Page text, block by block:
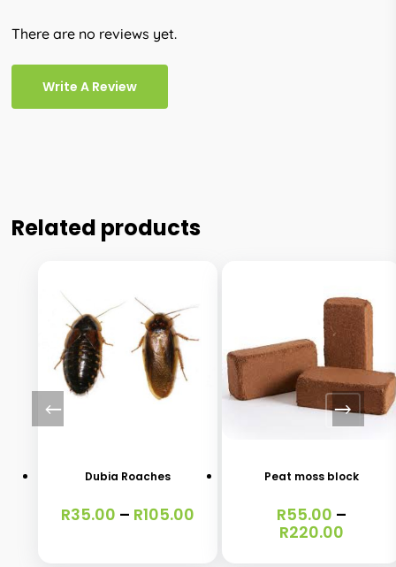
There are no reviews yet.
Write A Review
Related products
This
variants.
Dubia Roaches
R35.00 – R105.00
This
variants.
Peat moss block
R55.00 –
R220.00Price